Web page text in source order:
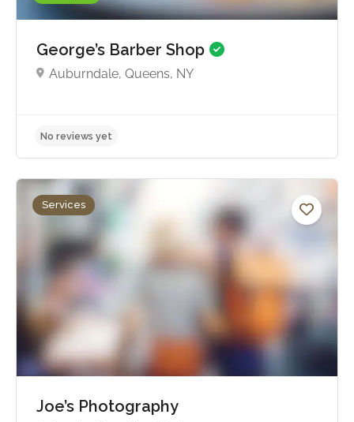
George’s Barber Shop
Auburndale, Queens, NY
Services
Joe’s Photography